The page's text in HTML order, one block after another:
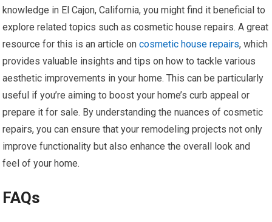
knowledge in El Cajon, California, you might find it beneficial to
explore related topics such as cosmetic house repairs. A great
resource for this is an article oncosmetic house repairs, which
provides valuable insights and tips on how to tackle various
aesthetic improvements in your home. This can be particularly
useful if you’re aiming to boost your home’s curb appeal or
prepare it for sale. By understanding the nuances of cosmetic
repairs, you can ensure that your remodeling projects not only
improve functionality but also enhance the overall look and
feel of your home.
FAQs